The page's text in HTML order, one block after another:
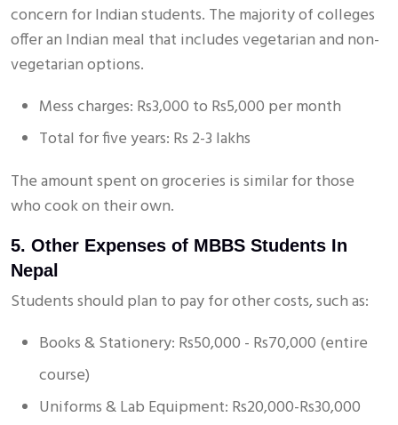
concern for Indian students. The majority of colleges
offer an Indian meal that includes vegetarian and non-
vegetarian options.
Mess charges: Rs3,000 to Rs5,000 per month
Total for five years: Rs 2-3 lakhs
The amount spent on groceries is similar for those
who cook on their own.
5. Other Expenses of MBBS Students In
Nepal
Students should plan to pay for other costs, such as:
Books & Stationery: Rs50,000 - Rs70,000 (entire
course)
Uniforms & Lab Equipment: Rs20,000-Rs30,000